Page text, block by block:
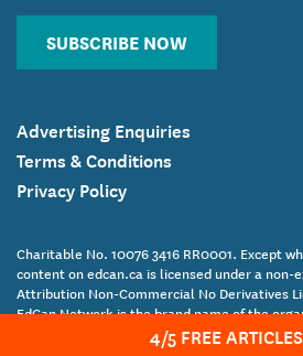
4/5 FREE
SUBSCRIBE NOW
Advertising Enquiries
Terms & Conditions
Privacy Policy
Charitable No. 10076 3416 RR0001. Except
content on edcan.ca is licensed under a non-
Attribution Non-Commercial No Derivatives
EdCan Network is the brand name of the
the Canadian Education Association.
Copyright Canadian Education Association ©